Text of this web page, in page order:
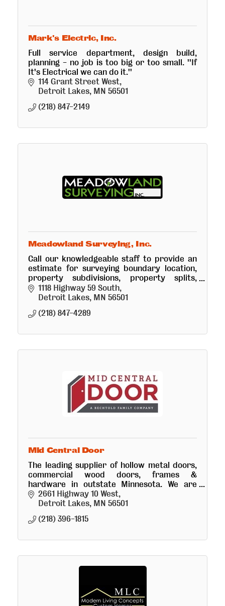
Mark's Electric, Inc.
Full service department, design build,
planning - no job is too big or too small. ''If
It's Electrical we can do it.''
114 Grant Street West
Detroit Lakes MN 56501
(218) 847-2149
Meadowland Surveying, Inc.
Call our knowledgeable staff to provide an
estimate for surveying boundary location,
property subdivisions, property splits,
boundary line adjustments and
topographical surveys.
1118 Highway 59 South
Detroit Lakes MN 56501
(218) 847-4289
Mid Central Door
The leading supplier of hollow metal doors,
commercial wood doors, frames &
hardware in outstate Minnesota. We are
excited to expand to DL to better service
customers in the region!
2661 Highway 10 West
Detroit Lakes MN 56501
(218) 396-1815